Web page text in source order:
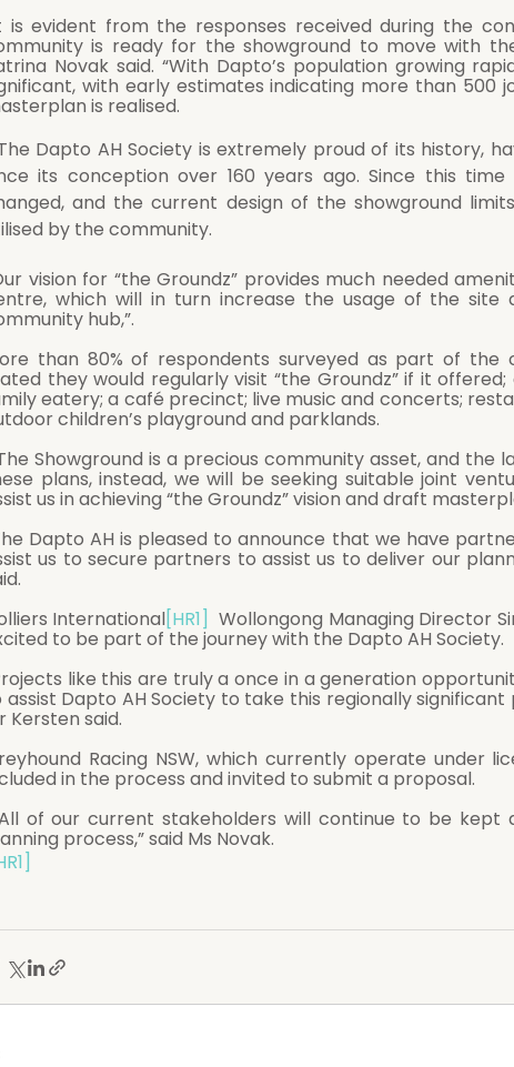
is evident from the responses received during the
is ready for the showground to move with
Novak said. “With Dapto’s population growing
with early estimates indicating more than 500
is realised.
its conception over 160 years ago. Since this
and the current design of the showground
by the community.
vision for “the Groundz” provides much needed
which will in turn increase the usage of the site
hub,”.
than 80% of respondents surveyed as part of the
they would regularly visit “the Groundz” if it
eatery; a café precinct; live music and concerts;
children’s playground and parklands.
plans, instead, we will be seeking suitable joint
us in achieving “the Groundz” vision and draft
Dapto AH is pleased to announce that we have
us to secure partners to assist us to deliver our
International[HR1]
Wollongong Managing Director
to be part of the journey with the Dapto AH Society.
like this are truly a once in a generation
assist Dapto AH Society to take this regionally
Kersten said.
Racing NSW, which currently operate under
in the process and invited to submit a proposal.
process,” said Ms Novak.